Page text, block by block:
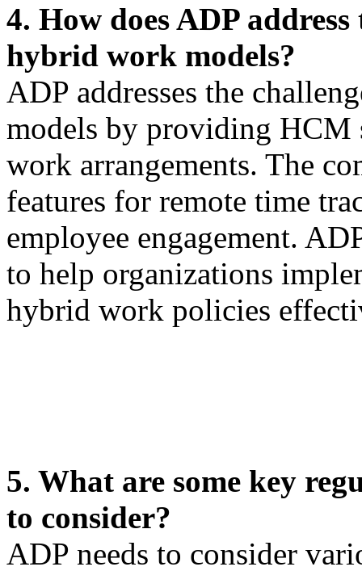
4. How does ADP
hybrid work models?
ADP addresses the
models by providing
work arrangements. The
features for remote time
employee engagement.
to help organizations
hybrid work policies
5. What are some key
to consider?
ADP needs to consider